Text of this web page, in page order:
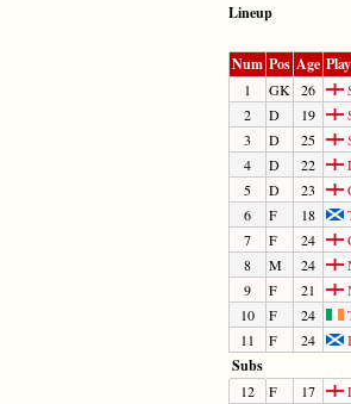
Lineup
Num Pos Age
1 GK 26
2
D 19
3
D 25
4
D 22
5
D 23
6
F 18
7
F 24
8
M 24
9
F 21
10
F 24
11
F 24
Subs
12 F 17